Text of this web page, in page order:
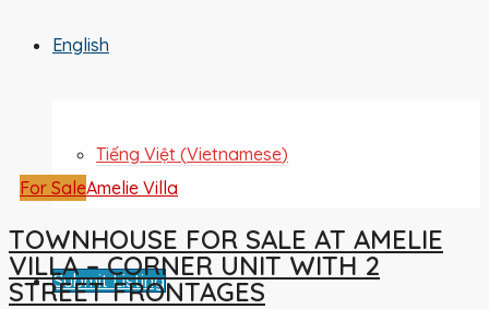
English
Tiếng Việt (Vietnamese)
Submit Listing
For SaleAmelie Villa
TOWNHOUSE FOR SALE AT AMELIE
VILLA – CORNER UNIT WITH 2
STREET FRONTAGES